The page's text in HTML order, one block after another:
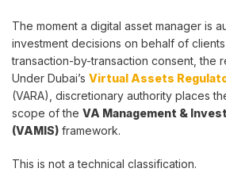
The moment a digital asset manager is
investment decisions on behalf of
transaction-by-transaction consent, the
Under Dubai’s Virtual Assets
(VARA), discretionary authority places
scope of the VA Management &
(VAMIS) framework.
This is not a technical classification.